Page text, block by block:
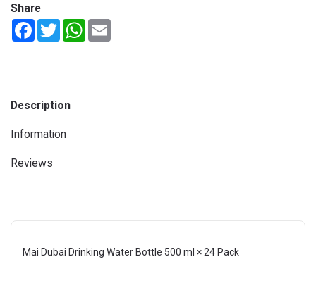
Share
FacebookTwitterWhatsApp
Description
Information
Reviews
Mai Dubai Drinking Water Bottle 500 ml × 24 Pack